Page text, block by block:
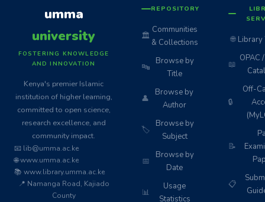
umma
university
FOSTERING KNOWLEDGE
AND INNOVATION
Kenya's premier Islamic
institution of higher learning,
committed to open science,
research excellence, and
community impact.
📧 lib@umma.ac.ke
🌐 www.umma.ac.ke
📚 www.library.umma.ac.ke
📍 Namanga Road, Kajiado
County
REPOSITORY
🏛️
Communities
& Collections
🔤
Browse by
Title
👤
Browse by
Author
🏷️
Browse by
Subject
📅
Browse by
Date
📊
Usage
Statistics
🌐 Library
📖
OPAC
🔒
Off-
📝
📋